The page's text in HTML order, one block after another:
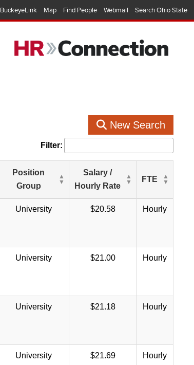
BuckeyeLink Map Find People Webmail Search Ohio State
New Search
Filter:
Position
Group
Salary /
Hourly Rate
FTE
University $20.58 Hourly
University $21.00 Hourly
University $21.18 Hourly
University $21.69 Hourly